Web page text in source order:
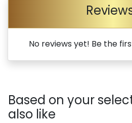
No reviews yet! Be the
Based on your
also like